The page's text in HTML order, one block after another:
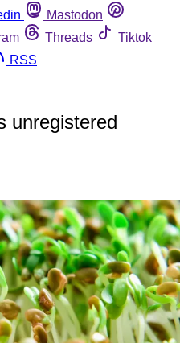
Mastodon
Threads
Tiktok
RSS
unregistered